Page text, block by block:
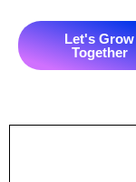
Let's Grow
Together